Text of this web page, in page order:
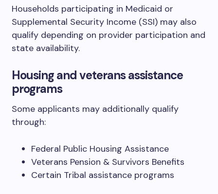
Households participating in Medicaid or
Supplemental Security Income (SSI) may also
qualify depending on provider participation and
state availability.
Housing and veterans assistance
programs
Some applicants may additionally qualify
through:
Federal Public Housing Assistance
Veterans Pension & Survivors Benefits
Certain Tribal assistance programs